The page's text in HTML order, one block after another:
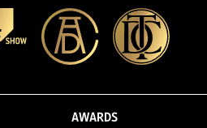
AWARDS